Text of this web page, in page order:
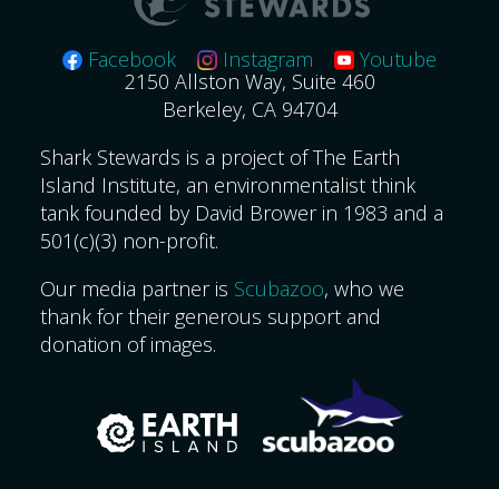
Facebook Instagram
Youtube
2150 Allston Way, Suite 460
Berkeley, CA 94704
Shark Stewards is a project of The Earth
Island Institute, an environmentalist think
tank founded by David Brower in 1983 and a
501(c)(3) non-profit.
Our media partner is Scubazoo, who we
thank for their generous support and
donation of images.